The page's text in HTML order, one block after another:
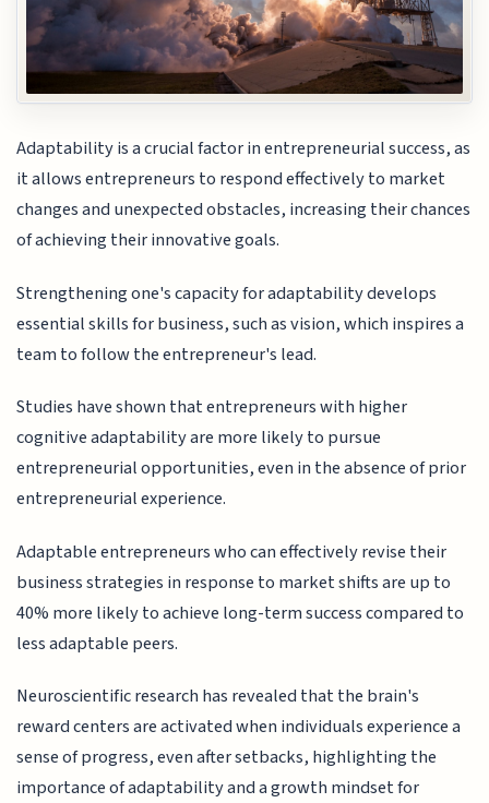
Adaptability is a crucial factor in entrepreneurial success, as
it allows entrepreneurs to respond effectively to market
changes and unexpected obstacles, increasing their chances
of achieving their innovative goals.
Strengthening one's capacity for adaptability develops
essential skills for business, such as vision, which inspires a
team to follow the entrepreneur's lead.
Studies have shown that entrepreneurs with higher
cognitive adaptability are more likely to pursue
entrepreneurial opportunities, even in the absence of prior
entrepreneurial experience.
Adaptable entrepreneurs who can effectively revise their
business strategies in response to market shifts are up to
40% more likely to achieve long-term success compared to
less adaptable peers.
Neuroscientific research has revealed that the brain's
reward centers are activated when individuals experience a
sense of progress, even after setbacks, highlighting the
importance of adaptability and a growth mindset for